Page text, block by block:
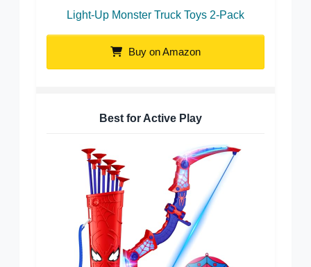
Light-Up Monster Truck Toys 2-Pack
Buy on Amazon
Best for Active Play